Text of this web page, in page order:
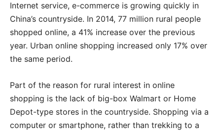
Internet service, e-commerce is growing quickly in
China’s countryside. In 2014, 77 million rural people
shopped online, a 41% increase over the previous
year. Urban online shopping increased only 17% over
the same period.
Part of the reason for rural interest in online
shopping is the lack of big-box Walmart or Home
Depot-type stores in the countryside. Shopping via a
computer or smartphone, rather than trekking to a